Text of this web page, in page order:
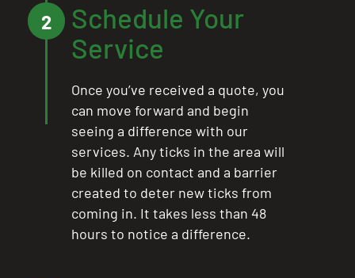
2
Schedule Your
Service
Once you’ve received a quote, you
can move forward and begin
seeing a difference with our
services. Any ticks in the area will
be killed on contact and a barrier
created to deter new ticks from
coming in. It takes less than 48
hours to notice a difference.